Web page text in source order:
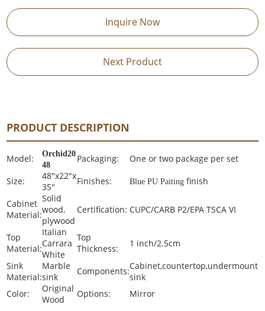
Inquire Now
Next Product
PRODUCT DESCRIPTION
Model:
Orchid20
48
Packaging:
One or two package per set
Size:
48"x22"x
35"
Finishes: Blue PU Paiting finish
Cabinet
Material:
Solid
wood,
plywood
Certification: CUPC/CARB P2/EPA TSCA VI
Top
Material:
Italian
Carrara
White
Top
Thickness:
1 inch/2.5cm
Sink
Material:
Marble
sink
Components:Cabinet,countertop,undermount
sink
Color:
Original
Wood
Options: Mirror